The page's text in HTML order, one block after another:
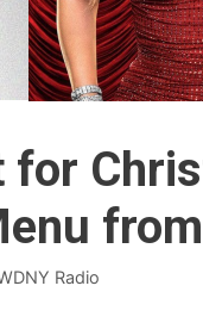
for
Radio